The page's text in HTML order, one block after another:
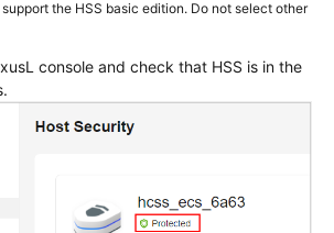
the HSS basic edition. Do not select other
console and check that HSS is in the